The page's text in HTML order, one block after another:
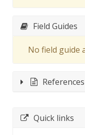
Field Guides
No field guide
References
Quick links